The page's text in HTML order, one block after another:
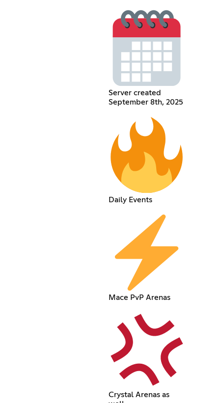
Server created
September 8th, 2025
Daily Events
Mace PvP Arenas
Crystal Arenas as